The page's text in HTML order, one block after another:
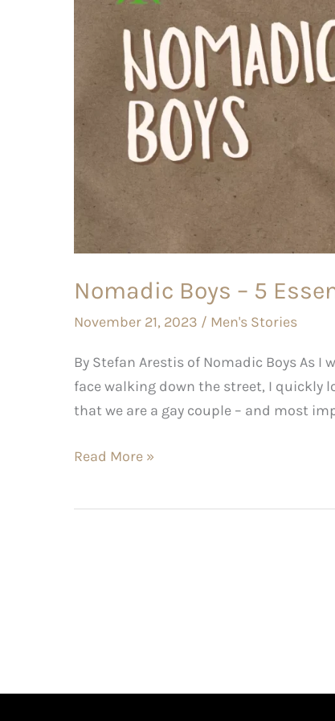
Nomadic Boys – 5
November 21, 2023 / Men's Stories
By Stefan Arestis of Nomadic Boys As I
face walking down the street, I quickly
that we are a gay couple – and most
Essential
Gay
Read More »